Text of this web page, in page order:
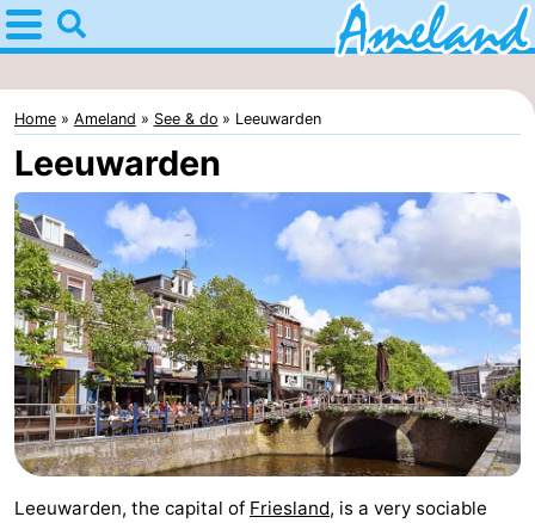
restaurants, cafés, bars and terraces." />
Home
Tips
For
kids
Villages
Nature
Spend
the
night
Apartments
-
Ameland
Bed
Home Ameland See & do Leeuwarden
Leeuwarden
Leeuwarden, the capital of Friesland, is a very sociable